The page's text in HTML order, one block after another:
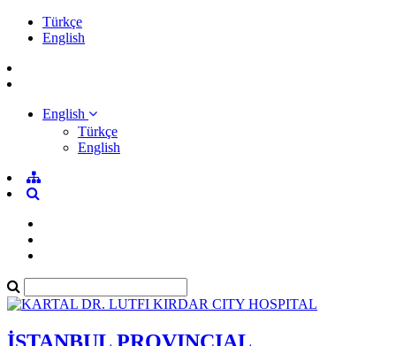
Türkçe
English
English
Türkçe
English